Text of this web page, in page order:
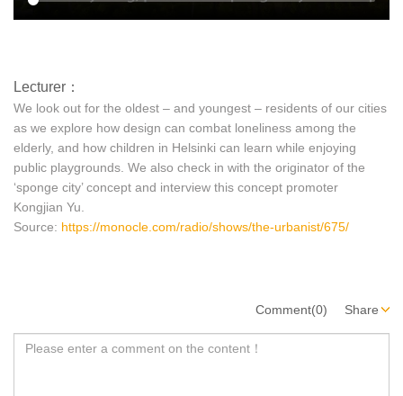
Lecturer：
We look out for the oldest – and youngest – residents of our cities
as we explore how design can combat loneliness among the
elderly, and how children in Helsinki can learn while enjoying
public playgrounds. We also check in with the originator of the
‘sponge city’ concept and interview this concept promoter
Kongjian Yu.
Source: https://monocle.com/radio/shows/the-urbanist/675/
Comment(0) Share